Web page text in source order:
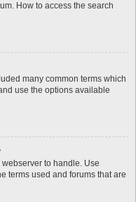
How to access the search
many common terms which
use the options available
to handle. Use
terms used and forums that are